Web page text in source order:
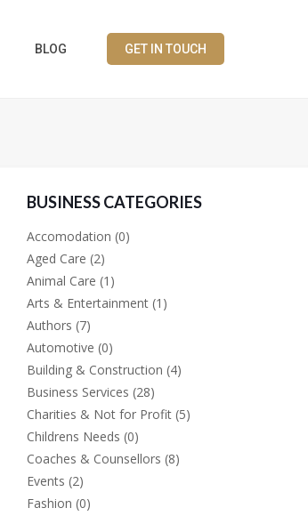
BLOG GET IN TOUCH
BUSINESS CATEGORIES
Accomodation (0)
Aged Care (2)
Animal Care (1)
Arts & Entertainment(1)
Authors (7)
Automotive (0)
Building & Construction (4)
Business Services (28)
Charities & Not for Profit(5)
Childrens Needs (0)
Coaches & Counsellors (8)
Events (2)
Fashion (0)